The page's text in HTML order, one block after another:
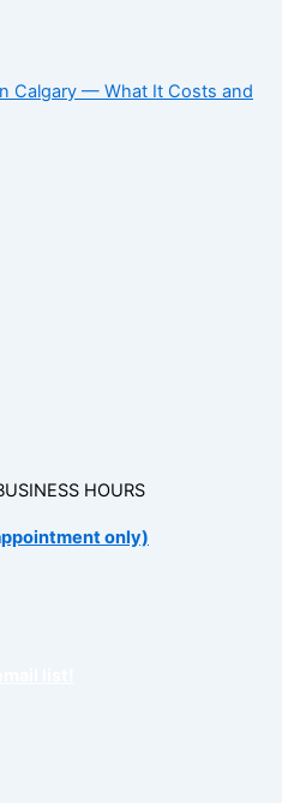
Calgary — What It Costs and
HOURS
only)